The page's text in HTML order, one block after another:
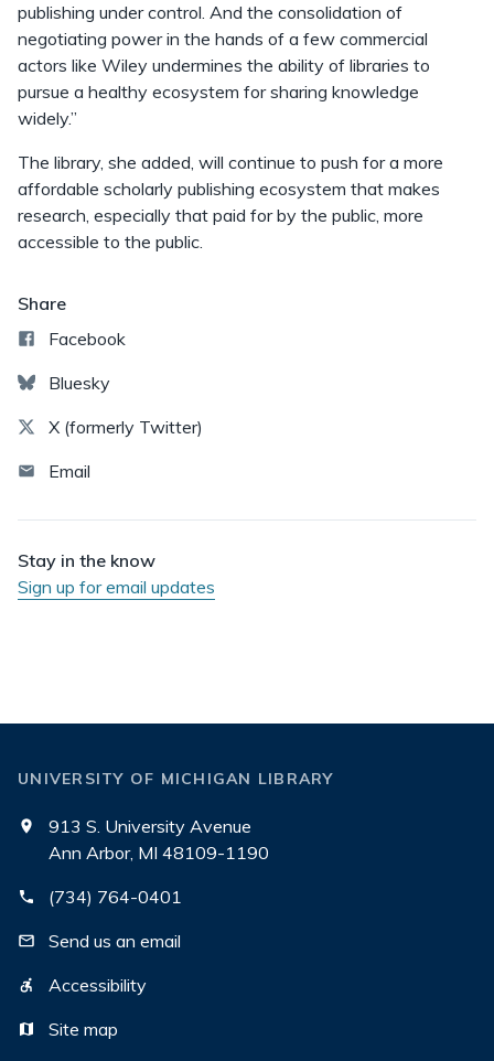
publishing under control. And the consolidation of
negotiating power in the hands of a few commercial
actors like Wiley undermines the ability of libraries to
pursue a healthy ecosystem for sharing knowledge
widely.”
The library, she added, will continue to push for a more
affordable scholarly publishing ecosystem that makes
research, especially that paid for by the public, more
accessible to the public.
Share
Facebook
Bluesky
X (formerly Twitter)
Email
Stay in the know
Sign up for email updates
UNIVERSITY OF MICHIGAN LIBRARY
913 S. University Avenue
Ann Arbor, MI 48109-1190
(734) 764-0401
Send us an email
Accessibility
Site map